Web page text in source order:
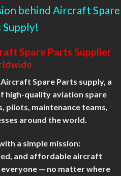
behind Aircraft Spare
Supply!
Spare Parts Supplier
Spare Parts supply, a
high-quality aviation spare
maintenance teams,
around the world.
a simple mission:
and affordable aircraft
— no matter where